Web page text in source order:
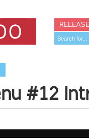
#12